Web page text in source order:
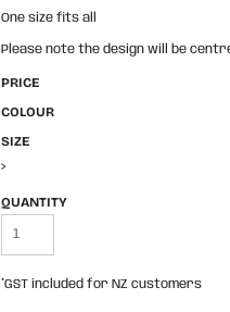
One size fits all
Please note the design will be
PRICE
COLOUR
SIZE
>
QUANTITY
*GST included for NZ customers